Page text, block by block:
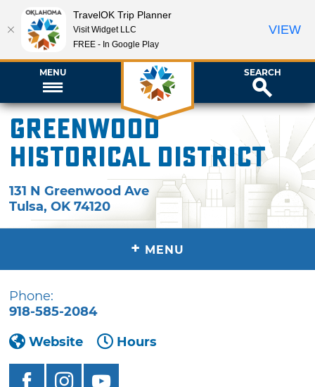
MENU SEARCH
Greenwood
Historical District
131 N Greenwood Ave
Tulsa,OK 74120
+ MENU
Phone:
918-585-2084
Website
Hours
TravelOK Trip Planner
Visit Widget LLC
FREE - In Google Play
VIEW